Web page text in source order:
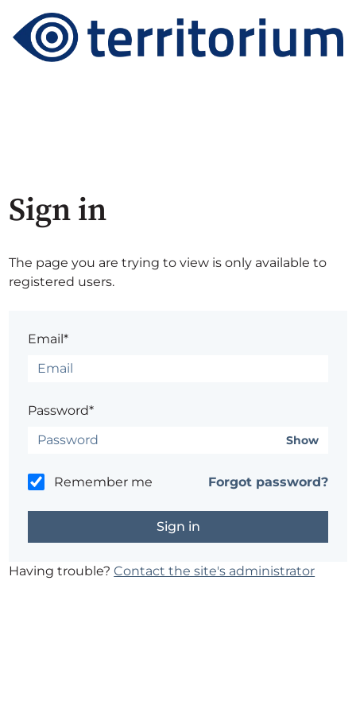
Sign in
The page you are trying to view is only available to
registered users.
Email*
Password*
Show
Remember me Forgot password?
Having trouble?Contact the site's administrator